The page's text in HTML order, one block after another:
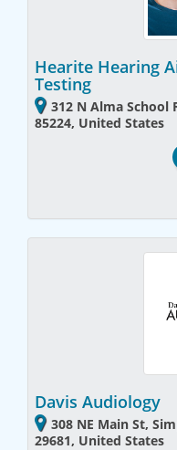
Hearite Hearing
Testing
312 N Alma School
85224, United States
Davis Audiology
308 NE Main St,
29681, United States